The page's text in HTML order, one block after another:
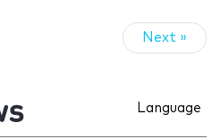
Next »
Language